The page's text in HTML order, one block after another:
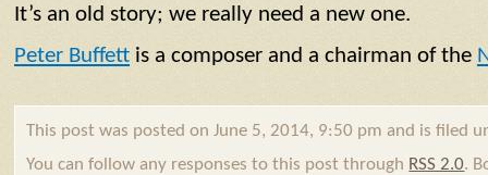
It’s an old story; we really need a new one.
Peter Buffett is a composer and a chairman of the
This post was posted on June 5, 2014, 9:50 pm and is filed
You can follow any responses to this post through RSS 2.0.